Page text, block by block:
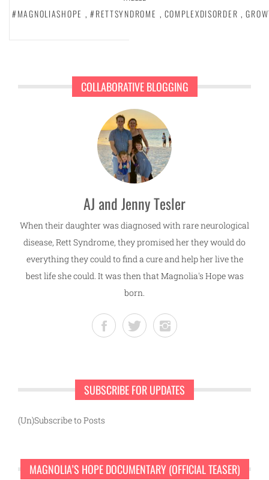
#MAGNOLIASHOPE , #RETTSYNDROME , COMPLEXDISORDER ,
COLLABORATIVE BLOGGING
AJ and Jenny Tesler
When their daughter was diagnosed with rare neurological
disease, Rett Syndrome, they promised her they would do
everything they could to find a cure and help her live the
best life she could. It was then that Magnolia's Hope was
born.
SUBSCRIBE FOR UPDATES
(Un)Subscribe to Posts
MAGNOLIA’S HOPE DOCUMENTARY (OFFICIAL TEASER)